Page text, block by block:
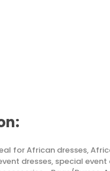
for African dresses,
dresses, special